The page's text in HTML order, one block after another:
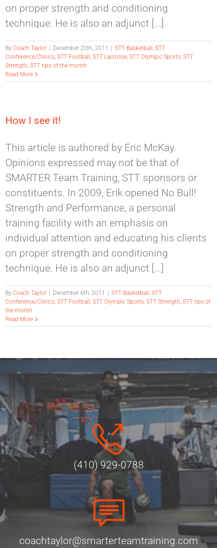
on proper strength and conditioning
technique. He is also an adjunct [...]
ByCoach Taylor December 20th, 2011 STT Basketball ,STT
Conference/Clinics,STT Football ,STT Lacrosse,STT Olympic Sports,STT
Strength,STT tips of the month
Read More
How I see it!
This article is authored by Eric McKay.
Opinions expressed may not be that of
SMARTER Team Training, STT sponsors or
constituents. In 2009, Erik opened No Bull!
Strength and Performance, a personal
training facility with an emphasis on
individual attention and educating his clients
on proper strength and conditioning
technique. He is also an adjunct [...]
ByCoach Taylor December 6th, 2011 STT Basketball ,STT
Conference/Clinics,STT Football ,STT Olympic Sports,STT Strength,STT tips of
the month
Read More
(410) 929-0788
coachtaylor@smarterteamtraining.com